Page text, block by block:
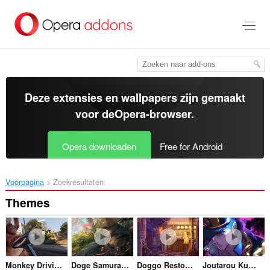
tekst
springen
Deze extensies en wallpapers zijn gemaakt
voor deOpera-browser.
Opera downloaden Free for Android
Voorpagina Zoekresultaten
Themes
Monkey Driving in LA Doge Samurai Crying Doggo Restoraunt Joutarou Kuujou Jojos Bizarre Adventure